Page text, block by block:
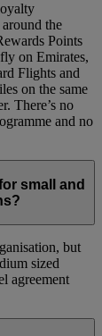
the
Points
on Emirates,
Flights and
on the same
There’s no
and no
small and
but
sized
agreement